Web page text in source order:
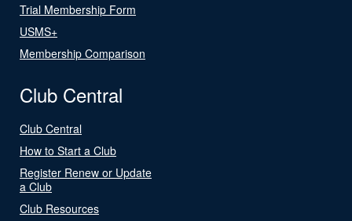
Trial Membership Form
USMS+
Membership Comparison
Club Central
Club Central
How to Start a Club
Register Renew or Update
a Club
Club Resources